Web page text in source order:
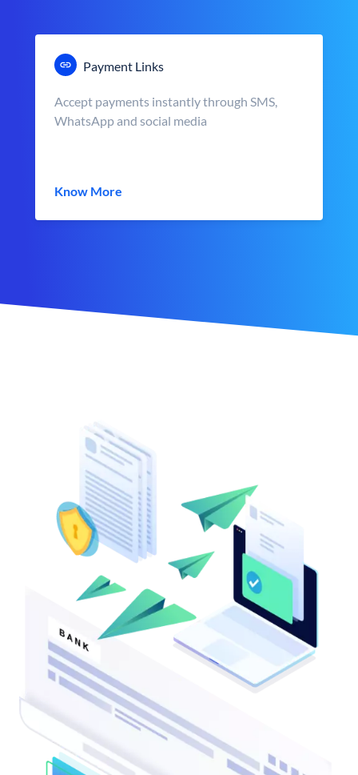
Payment Links
Accept payments instantly through SMS,
WhatsApp and social media
Know More